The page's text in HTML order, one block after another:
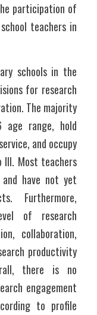
participation of
teachers in
schools in the
for research
The majority
range, hold
and occupy
Most teachers
have not yet
Furthermore,
of research
collaboration,
productivity
there is no
engagement
to profile